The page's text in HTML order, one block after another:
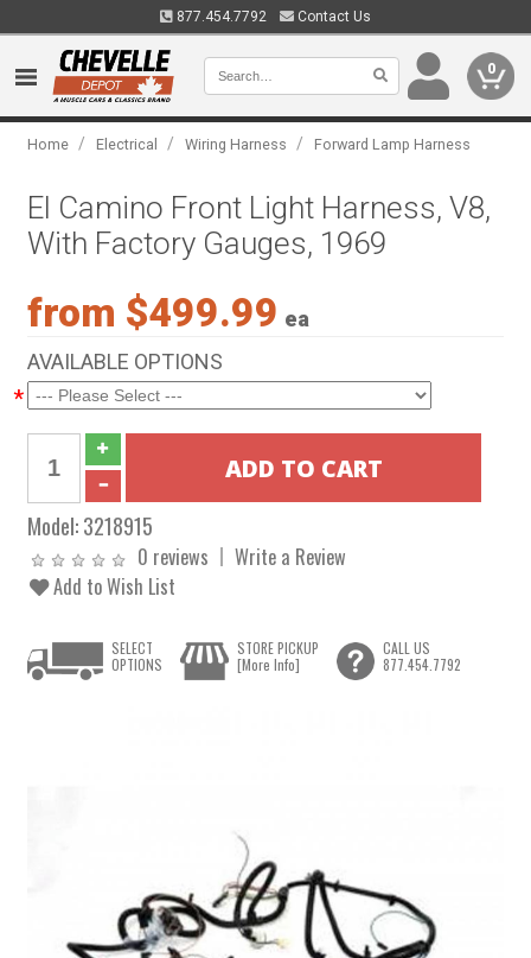
877.454.7792 Contact Us
0
Home / Electrical / Wiring Harness / Forward Lamp Harness
El Camino Front Light Harness, V8,
With Factory Gauges, 1969
from $499.99 ea
AVAILABLE OPTIONS
*
Model:3218915
0 reviews
Write a Review
Add to Wish List
SELECT
OPTIONS
STORE PICKUP
[More Info]
CALL US
877.454.7792